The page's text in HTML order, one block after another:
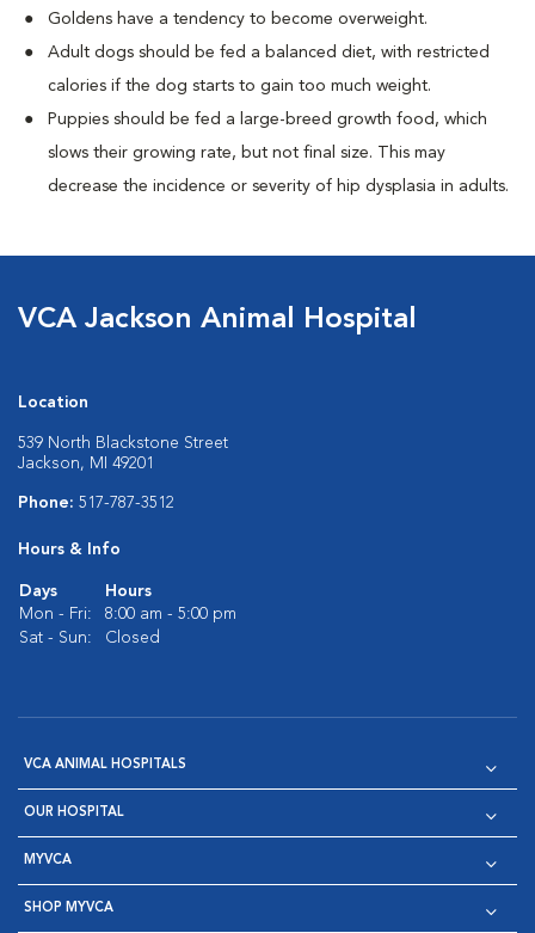
Goldens have a tendency to become overweight.
Adult dogs should be fed a balanced diet, with restricted
calories if the dog starts to gain too much weight.
Puppies should be fed a large-breed growth food, which
slows their growing rate, but not final size. This may
decrease the incidence or severity of hip dysplasia in adults.
VCA Jackson Animal Hospital
Location
539 North Blackstone Street
Jackson, MI 49201
Phone: 517-787-3512
Hours & Info
Days
Hours
Mon - Fri:
8:00 am - 5:00 pm
Sat - Sun:
Closed
VCA ANIMAL HOSPITALS
OUR HOSPITAL
MYVCA
SHOP MYVCA